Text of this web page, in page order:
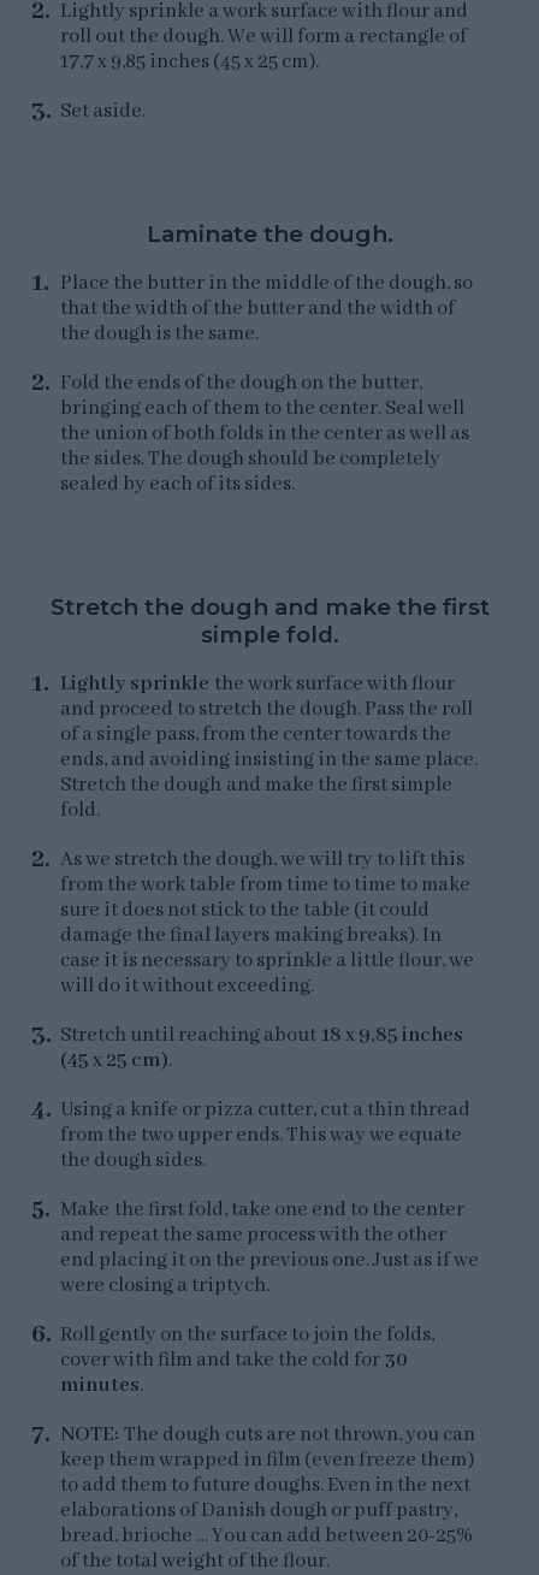
Lightly sprinkle a work surface with flour and
roll out the dough. We will form a rectangle of
17,7 x 9,85 inches (45 x 25 cm).
Set aside.
Laminate the dough.
Place the butter in the middle of the dough, so
that the width of the butter and the width of
the dough is the same.
Fold the ends of the dough on the butter,
bringing each of them to the center. Seal well
the union of both folds in the center as well as
the sides. The dough should be completely
sealed by each of its sides.
Stretch the dough and make the first
simple fold.
Lightly sprinkle the work surface with flour
and proceed to stretch the dough. Pass the roll
of a single pass, from the center towards the
ends, and avoiding insisting in the same place.
Stretch the dough and make the first simple
fold.
As we stretch the dough, we will try to lift this
from the work table from time to time to make
sure it does not stick to the table (it could
damage the final layers making breaks). In
case it is necessary to sprinkle a little flour, we
will do it without exceeding.
Stretch until reaching about18 x 9,85 inches
(45 x 25 cm).
Using a knife or pizza cutter, cut a thin thread
from the two upper ends. This way we equate
the dough sides.
Make the first fold, take one end to the center
and repeat the same process with the other
end placing it on the previous one. Just as if we
were closing a triptych.
Roll gently on the surface to join the folds,
cover with film and take the cold for30
minutes.
NOTE: The dough cuts are not thrown, you can
keep them wrapped in film (even freeze them)
to add them to future doughs. Even in the next
elaborations of Danish dough or puff pastry,
bread, brioche … You can add between 20-25%
of the total weight of the flour.